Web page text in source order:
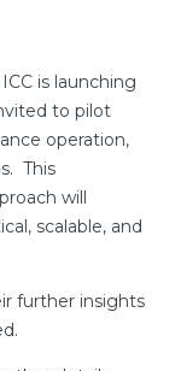
is launching
to pilot
operation,
This
will
scalable, and
further insights